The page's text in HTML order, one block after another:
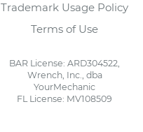
Trademark Usage Policy
Terms of Use
BAR License: ARD304522,
Wrench, Inc., dba
YourMechanic
FL License: MV108509